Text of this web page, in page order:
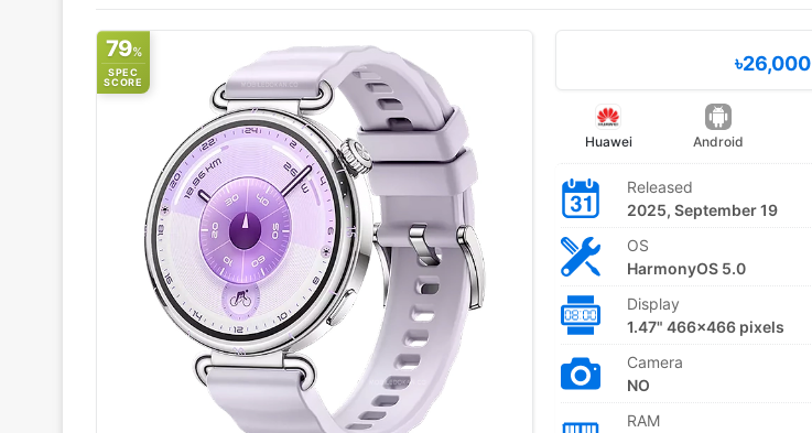
79%
SPEC
SCORE
৳26,000
Huawei Android
Released
2025, September 19
OS
HarmonyOS 5.0
Display
1.47" 466x466 pixels
Camera
NO
RAM